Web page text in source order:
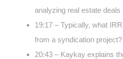
analyzing real estate deals
19:17 – Typically, what
from a syndication project?
20:43 – Kaykay explains